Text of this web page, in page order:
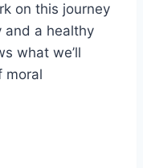
on this journey
and a healthy⁤
what‌ we’ll
moral